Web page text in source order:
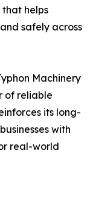
helps
safely across
Machinery
of reliable
its long-
with
real-world